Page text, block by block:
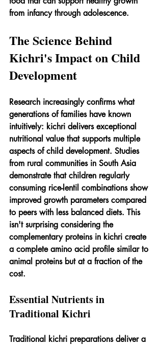
from infancy through adolescence.
The Science Behind
Kichri's Impact on Child
Development
Research increasingly confirms what
generations of families have known
intuitively: kichri delivers exceptional
nutritional value that supports multiple
aspects of child development. Studies
from rural communities in South Asia
demonstrate that children regularly
consuming rice-lentil combinations show
improved growth parameters compared
to peers with less balanced diets. This
isn't surprising considering the
complementary proteins in kichri create
a complete amino acid profile similar to
animal proteins but at a fraction of the
cost.
Essential Nutrients in
Traditional Kichri
Traditional kichri preparations deliver a